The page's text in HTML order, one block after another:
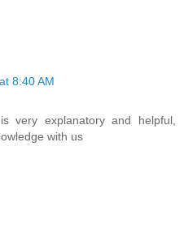
8:40 AM
very explanatory and helpful,
with us